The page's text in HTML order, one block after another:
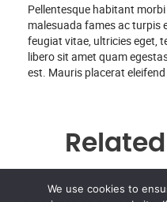
Pellentesque habitant
malesuada fames ac turpis
feugiat vitae, ultricies eget,
libero sit amet quam
est. Mauris placerat eleifend
We use cookies to